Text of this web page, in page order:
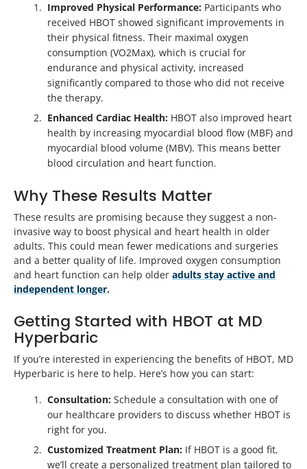
Improved Physical Performance: Participants who
received HBOT showed significant improvements in
their physical fitness. Their maximal oxygen
consumption (VO2Max), which is crucial for
endurance and physical activity, increased
significantly compared to those who did not receive
the therapy.
Enhanced Cardiac Health: HBOT also improved heart
health by increasing myocardial blood flow (MBF) and
myocardial blood volume (MBV). This means better
blood circulation and heart function.
Why These Results Matter
These results are promising because they suggest a non-
invasive way to boost physical and heart health in older
adults. This could mean fewer medications and surgeries
and a better quality of life. Improved oxygen consumption
and heart function can help older adults stay active and
independent longer.
Getting Started with HBOT at MD
Hyperbaric
If you’re interested in experiencing the benefits of HBOT, MD
Hyperbaric is here to help. Here’s how you can start:
Consultation: Schedule a consultation with one of
our healthcare providers to discuss whether HBOT is
right for you.
Customized Treatment Plan: If HBOT is a good fit,
we’ll create a personalized treatment plan tailored to